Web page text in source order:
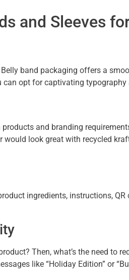
and Sleeves
band packaging offers a
opt for captivating
and branding
look great with recycled
ingredients, instructions,
Then, what’s the need to
like “Holiday Edition” or